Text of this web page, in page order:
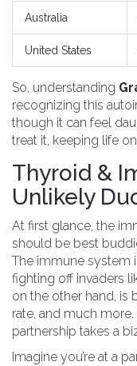
Australia
United States
So, understanding
recognizing this
though it can feel
treat it, keeping life
Thyroid &
Unlikely
At first glance, the
should be best
The immune system
fighting off invaders
on the other hand, is
rate, and much more.
partnership takes a
Imagine you’re at a